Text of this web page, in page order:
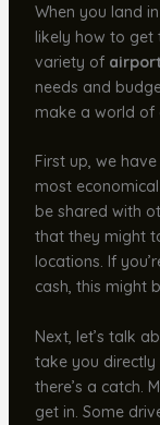
When you land
likely how to get
variety of
needs and
make a world of
First up, we have
most
be shared with
that they might
locations. If
cash, this might
Next, let’s talk
take you directly
there’s a catch.
get in. Some